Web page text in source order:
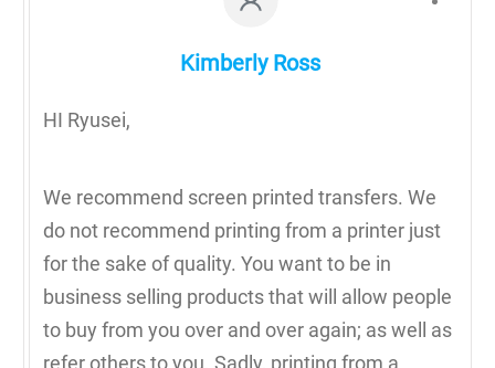
Kimberly Ross
HI Ryusei,
We recommend screen printed transfers. We
do not recommend printing from a printer just
for the sake of quality. You want to be in
business selling products that will allow people
to buy from you over and over again; as well as